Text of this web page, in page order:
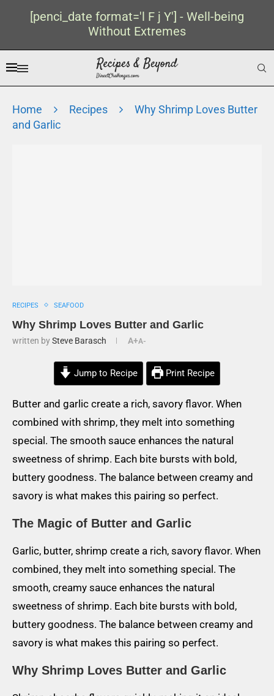
[penci_date format='l F j Y'] - Well-being
Without Extremes
Home Recipes
Why Shrimp Loves Butter
and Garlic
RECIPES SEAFOOD
Why Shrimp Loves Butter and Garlic
written bySteve Barasch A+A-
Jump to Recipe Print Recipe
Butter and garlic create a rich, savory flavor. When
combined with shrimp, they melt into something
special. The smooth sauce enhances the natural
sweetness of shrimp. Each bite bursts with bold,
buttery goodness. The balance between creamy and
savory is what makes this pairing so perfect.
The Magic of Butter and Garlic
Garlic, butter, shrimp create a rich, savory flavor. When
combined, they melt into something special. The
smooth, creamy sauce enhances the natural
sweetness of shrimp. Each bite bursts with bold,
buttery goodness. The balance between creamy and
savory is what makes this pairing so perfect.
Why Shrimp Loves Butter and Garlic